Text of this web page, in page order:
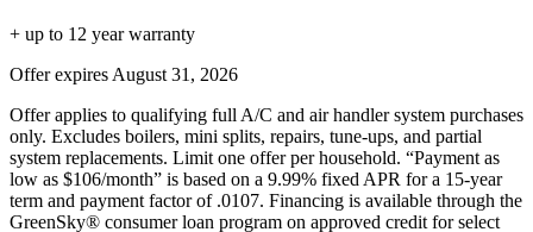
+ up to 12 year warranty
Offer expires August 31, 2026
Offer applies to qualifying full A/C and air handler system purchases
only. Excludes boilers, mini splits, repairs, tune-ups, and partial
system replacements. Limit one offer per household. “Payment as
low as $106/month” is based on a 9.99% fixed APR for a 15-year
term and payment factor of .0107. Financing is available through the
GreenSky® consumer loan program on approved credit for select